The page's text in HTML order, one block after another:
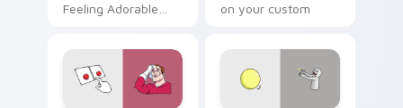
Feeling Adorable
your pointer pair
with viral custom
cursor charm.
on your custom
reaction meme
desktop flair.